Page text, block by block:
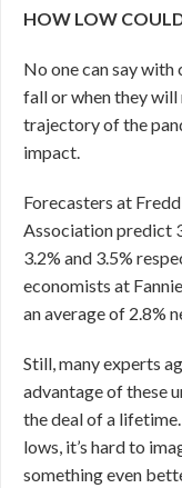
HOW LOW
No one can say
fall or when they will
trajectory of the
impact.
Forecasters at
Association predict
3.2% and 3.5%
economists at
an average of 2.8%
Still, many experts
advantage of these
the deal of a
lows, it’s hard to
something even